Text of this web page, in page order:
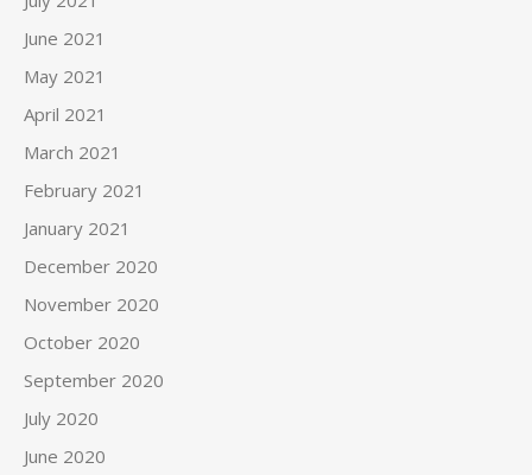
June 2021
May 2021
April 2021
March 2021
February 2021
January 2021
December 2020
November 2020
October 2020
September 2020
July 2020
June 2020